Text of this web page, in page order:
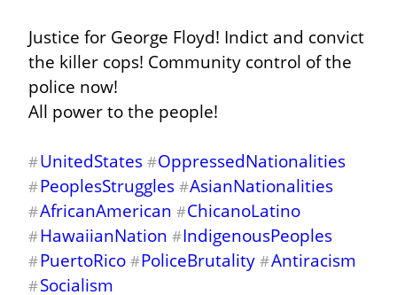
Justice for George Floyd! Indict and convict
the killer cops! Community control of the
police now!
All power to the people!
#UnitedStates #OppressedNationalities
#PeoplesStruggles #AsianNationalities
#AfricanAmerican #ChicanoLatino
#HawaiianNation #IndigenousPeoples
#PuertoRico #PoliceBrutality #Antiracism
#Socialism